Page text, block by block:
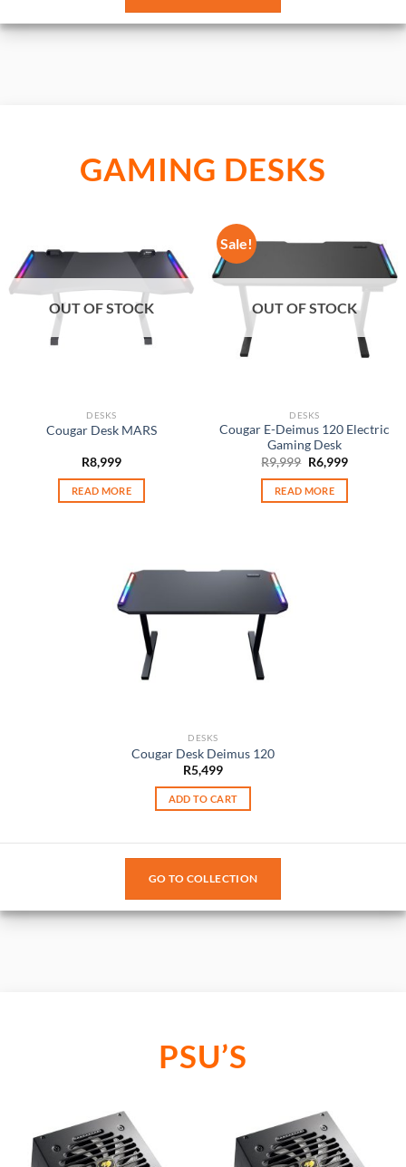
GAMING DESKS
OUT OF STOCK
DESKS
Cougar Desk MARS
R8,999
READ MORE
Sale!
OUT OF STOCK
DESKS
Cougar E-Deimus 120 Electric
Gaming Desk
R9,999 Original
price
was:
R9,999.
R6,999Current
READ MORE
DESKS
Cougar Desk Deimus 120
R5,499
ADD TO CART
GO TO COLLECTION
PSU’S